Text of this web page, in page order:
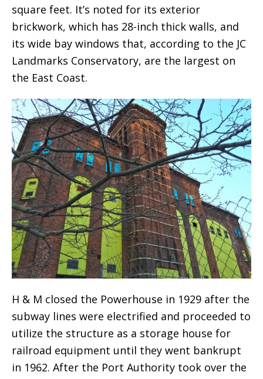
square feet. It’s noted for its exterior
brickwork, which has 28-inch thick walls, and
its wide bay windows that, according to the JC
Landmarks Conservatory, are the largest on
the East Coast.
H & M closed the Powerhouse in 1929 after the
subway lines were electrified and proceeded to
utilize the structure as a storage house for
railroad equipment until they went bankrupt
in 1962. After the Port Authority took over the